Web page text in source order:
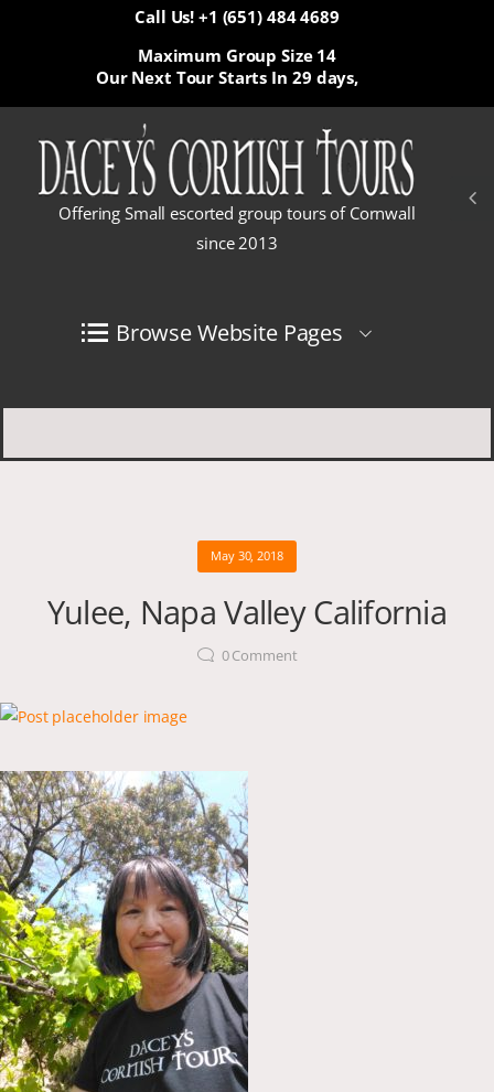
Call Us! +1 (651) 484 4689
Our Next Tour Starts In 29 days,
Maximum Group Size 14
Offering Small escorted group tours of Cornwall
since 2013
Browse Website Pages
May 30, 2018
Yulee, Napa Valley California
0Comment